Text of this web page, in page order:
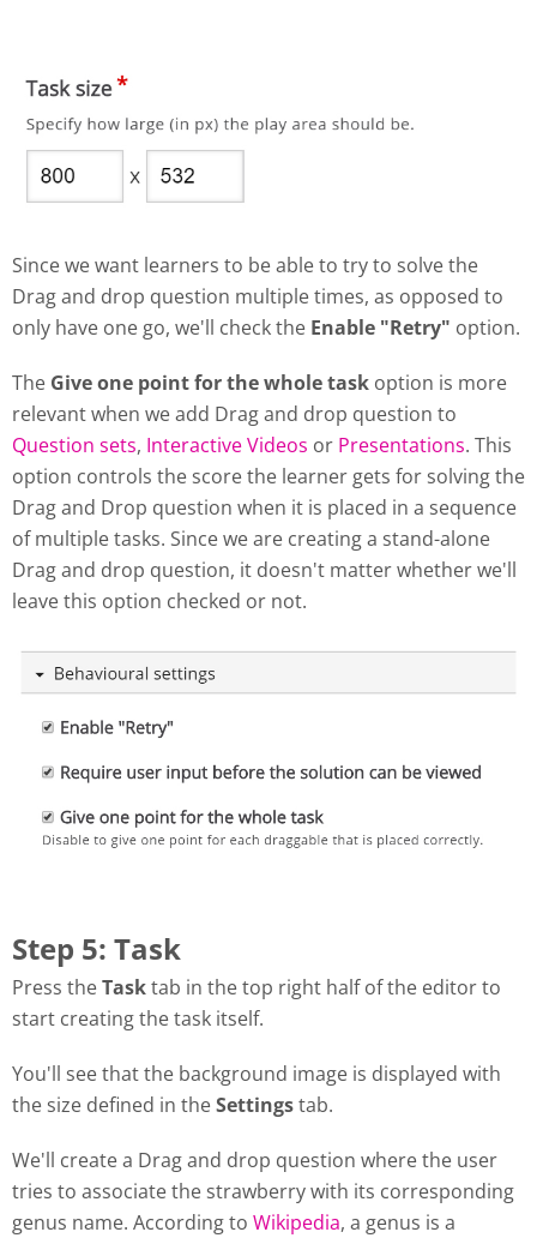
Since we want learners to be able to try to solve the
Drag and drop question multiple times, as opposed to
only have one go, we'll check the Enable "Retry" option.
The Give one point for the whole task option is more
relevant when we add Drag and drop question to
Question sets, Interactive Videos or Presentations. This
option controls the score the learner gets for solving the
Drag and Drop question when it is placed in a sequence
of multiple tasks. Since we are creating a stand-alone
Drag and drop question, it doesn't matter whether we'll
leave this option checked or not.
Step 5: Task
Press theTasktab in the top right half of the editor to
start creating the task itself.
You'll see that the background image is displayed with
the size defined in theSettingstab.
We'll create a Drag and drop question where the user
tries to associate the strawberry with its corresponding
genus name. According to Wikipedia, a genus is a